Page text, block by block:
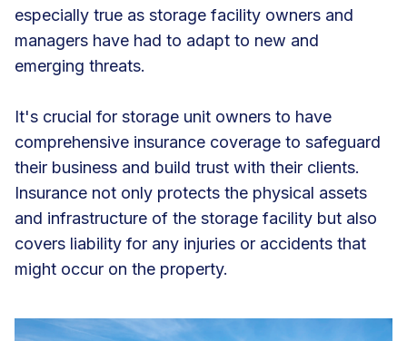
especially true as storage facility owners and
managers have had to adapt to new and
emerging threats.
It's crucial for storage unit owners to have
comprehensive insurance coverage to safeguard
their business and build trust with their clients.
Insurance not only protects the physical assets
and infrastructure of the storage facility but also
covers liability for any injuries or accidents that
might occur on the property.